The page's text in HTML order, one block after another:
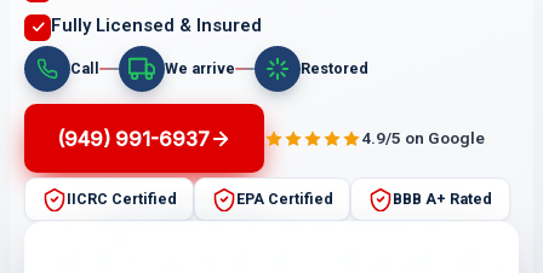
Fully Licensed & Insured
Call We arrive Restored
(949) 991-6937 4.9/5 on Google
IICRC Certified EPA Certified BBB A+ Rated